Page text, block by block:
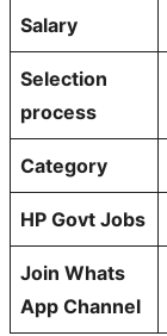
Salary
Selection
process
Category
HP Govt Jobs
Join Whats
App Channel